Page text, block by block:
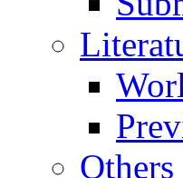
Others